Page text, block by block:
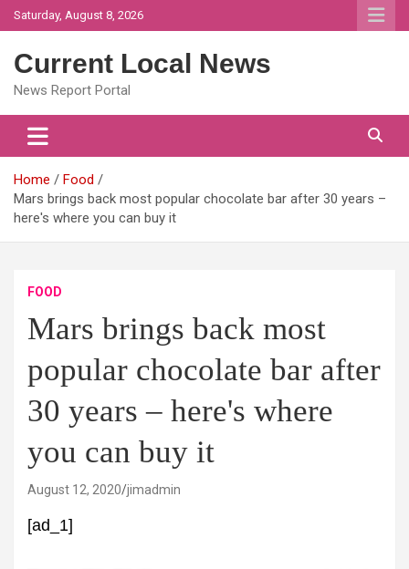
Skip
to
Saturday, August 8, 2026
Current Local News
News Report Portal
Home
Food
Mars brings back most popular chocolate bar after 30 years –
here's where you can buy it
FOOD
Mars brings back most
popular chocolate bar after
30 years – here's where
you can buy it
August 12, 2020 jimadmin
[ad_1]